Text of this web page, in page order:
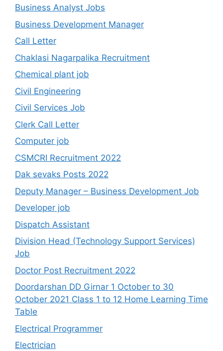
Business Analyst Jobs
Business Development Manager
Call Letter
Chaklasi Nagarpalika Recruitment
Chemical plant job
Civil Engineering
Civil Services Job
Clerk Call Letter
Computer job
CSMCRI Recruitment 2022
Dak sevaks Posts 2022
Deputy Manager – Business Development Job
Developer job
Dispatch Assistant
Division Head (Technology Support Services)
Job
Doctor Post Recruitment 2022
Doordarshan DD Girnar 1 October to 30
October 2021 Class 1 to 12 Home Learning Time
Table
Electrical Programmer
Electrician